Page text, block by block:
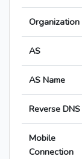
Organization
AS
AS Name
Reverse DNS
Mobile
Connection